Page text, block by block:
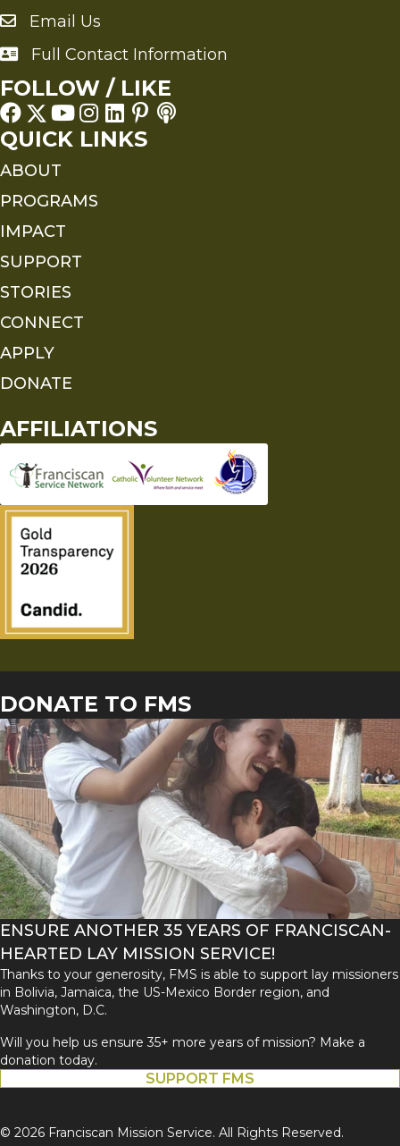
Send an Email to FMS
Email Us
Full Contact Information
Full Contact Information
FOLLOW / LIKE
QUICK LINKS
ABOUT
PROGRAMS
IMPACT
SUPPORT
STORIES
CONNECT
APPLY
DONATE
AFFILIATIONS
DONATE TO FMS
ENSURE ANOTHER 35 YEARS OF FRANCISCAN-
HEARTED LAY MISSION SERVICE!
Thanks to your generosity, FMS is able to support lay missioners
in Bolivia, Jamaica, the US-Mexico Border region, and
Washington, D.C.
Will you help us ensure 35+ more years of mission? Make a
donation today.
SUPPORT FMS
© 2026 Franciscan Mission Service. All Rights Reserved.